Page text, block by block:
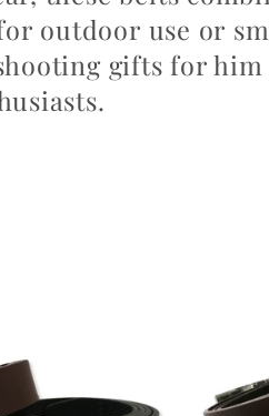
outdoor use or
gifts for